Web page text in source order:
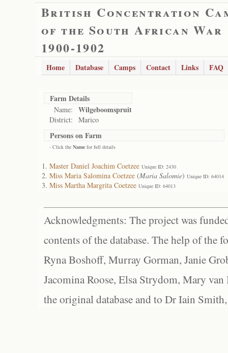
British Concentration
of the South African War
1900-1902
Home Database Camps Contact Links FAQ
Farm Details
Name: Wilgeboomspruit
District: Marico
Persons on Farm
- Click the Name for full details
Master Daniel Joachim Coetzee Unique ID: 2430
Miss Maria Salomina Coetzee (Maria Salomie) Unique ID: 64014
Miss Martha Margrita Coetzee Unique ID: 64013
Acknowledgments: The project was
contents of the database. The help of the
Ryna Boshoff, Murray Gorman, Janie
Jacomina Roose, Elsa Strydom, Mary
the original database and to Dr Iain